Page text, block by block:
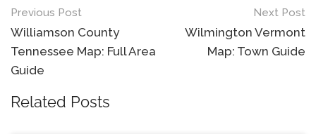
Post
navigation
Previous Post
Williamson County
Tennessee Map: Full Area
Guide
Next Post
Wilmington Vermont
Map: Town Guide
Related Posts